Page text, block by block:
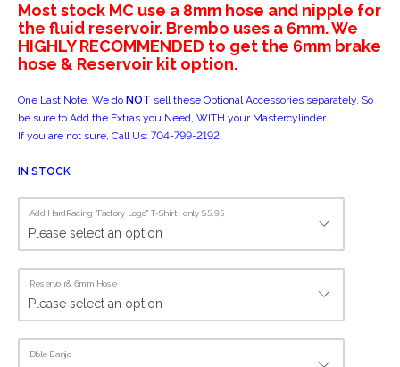
Most stock MC use a 8mm hose and nipple for
the fluid reservoir. Brembo uses a 6mm. We
HIGHLY RECOMMENDED to get the 6mm brake
hose & Reservoir kit option.
One Last Note. We do NOT sell these Optional Accessories separately. So
be sure to Add the Extras you Need, WITH your Mastercylinder.
If you are not sure, Call Us: 704-799-2192
IN STOCK
Add HardRacing "Factory Logo" T-Shirt : only $5.95
Reservoir& 6mm Hose
Dble Banjo